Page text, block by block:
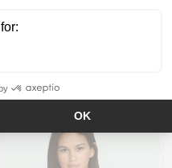
PRAIRIE PUNK UWIRE BIKINI